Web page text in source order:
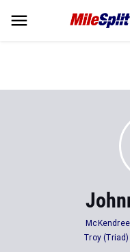
Troy (Triad)